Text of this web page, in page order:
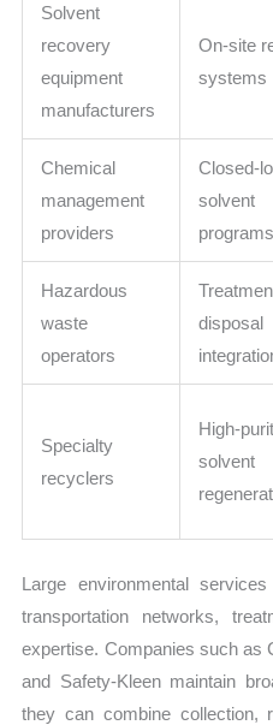
Solvent
recovery
equipment
manufacturers
On-site
systems
Chemical
management
providers
Closed-
solvent
programs
Hazardous
waste
operators
disposal
Specialty
recyclers
High-
solvent
Large environmental
transportation networks,
expertise. Companies such as
and Safety-Kleen maintain
they can combine collection,